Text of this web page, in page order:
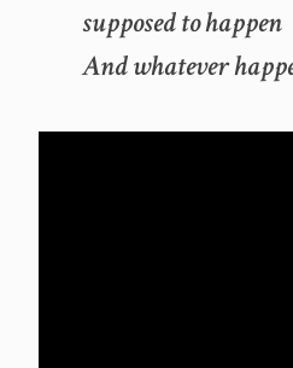
supposed to happen
And whatever